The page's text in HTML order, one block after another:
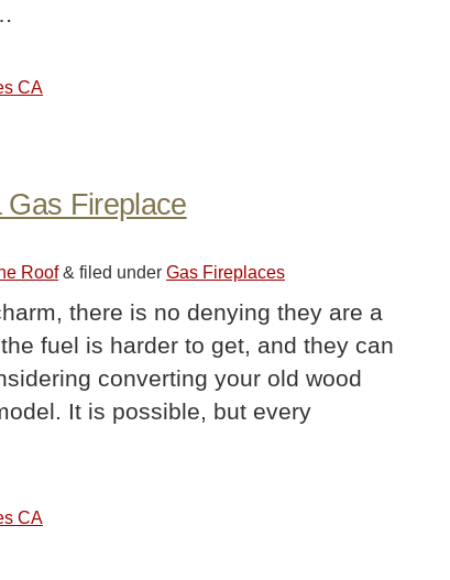
CA
Fireplace
Roof & filed under Gas Fireplaces
there is no denying they are a
fuel is harder to get, and they can
converting your old wood
It is possible, but every
CA